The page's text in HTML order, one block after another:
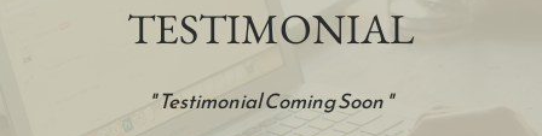
TESTIMONIAL
"Testimonial Coming Soon "